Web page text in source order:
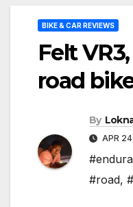
BIKE & CAR REVIEWS
Felt
road
By
APR
#road,